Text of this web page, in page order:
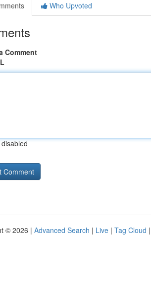
Who Upvoted
Comment
© 2026 | Advanced Search | Live | Tag Cloud |